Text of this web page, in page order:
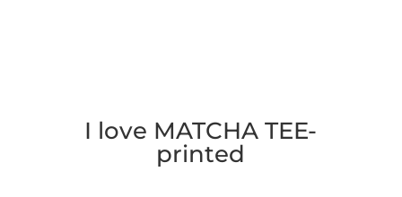
I love MATCHA TEE-
printed